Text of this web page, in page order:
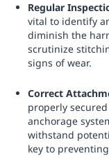
Regular
vital to identify
diminish the
scrutinize
signs of wear.
Correct
properly
anchorage
withstand
key to